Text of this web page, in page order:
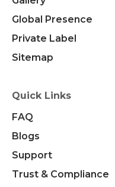
Global Presence
Private Label
Sitemap
Quick Links
FAQ
Blogs
Support
Trust & Compliance